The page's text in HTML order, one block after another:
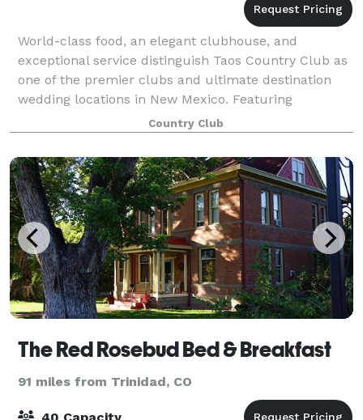
World-class food, an elegant clubhouse, and
exceptional service distinguish Taos Country Club as
one of the premier clubs and ultimate destination
wedding locations in New Mexico. Featuring
breathtaking views from every room and stunning ar
Country Club
The Red Rosebud Bed & Breakfast
91 miles from Trinidad, CO